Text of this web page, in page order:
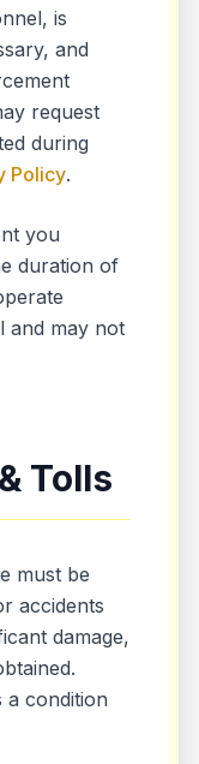
is
and
request
during
Policy.
you
duration of
and may not
Tolls
must be
accidents
damage,
a condition